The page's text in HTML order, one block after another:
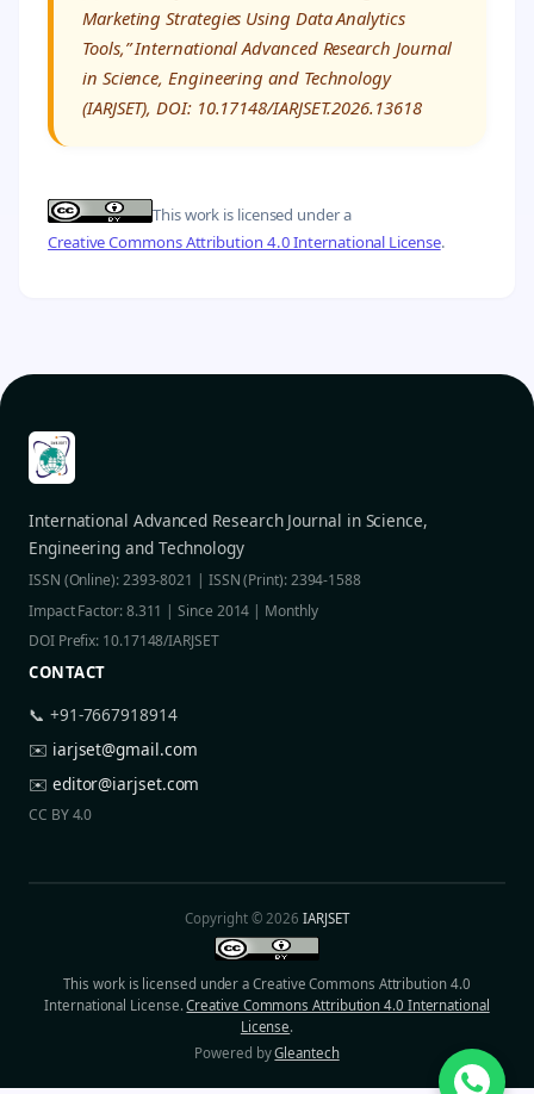
Marketing Strategies Using Data Analytics
Tools,” International Advanced Research Journal
in Science, Engineering and Technology
(IARJSET), DOI: 10.17148/IARJSET.2026.13618
This work is licensed under a
Creative Commons Attribution 4.0 International License.
International Advanced Research Journal in Science,
Engineering and Technology
ISSN (Online): 2393-8021 | ISSN (Print): 2394-1588
Impact Factor: 8.311 | Since 2014 | Monthly
DOI Prefix: 10.17148/IARJSET
CONTACT
📞 +91-7667918914
✉️ iarjset@gmail.com
✉️ editor@iarjset.com
CC BY 4.0
Copyright © 2026IARJSET
This work is licensed under a Creative Commons Attribution 4.0
International License.Creative Commons Attribution 4.0 International
License.
Powered byGleantech